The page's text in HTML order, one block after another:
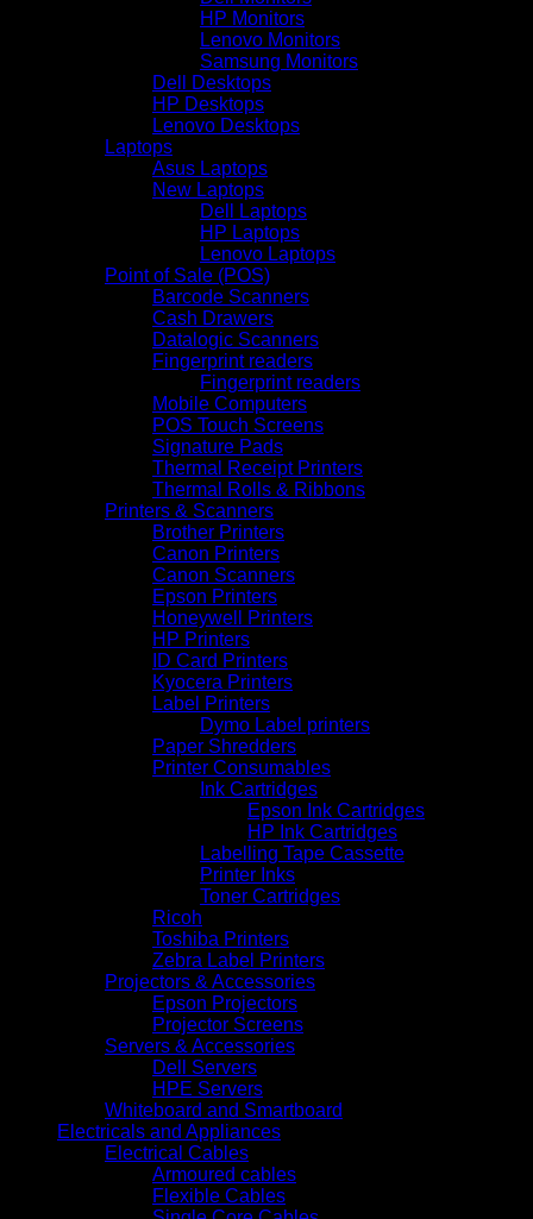
HP Monitors
Lenovo Monitors
Samsung Monitors
Dell Desktops
HP Desktops
Lenovo Desktops
Laptops
Asus Laptops
New Laptops
Dell Laptops
HP Laptops
Lenovo Laptops
Point of Sale (POS)
Barcode Scanners
Cash Drawers
Datalogic Scanners
Fingerprint readers
Fingerprint readers
Mobile Computers
POS Touch Screens
Signature Pads
Thermal Receipt Printers
Thermal Rolls & Ribbons
Printers & Scanners
Brother Printers
Canon Printers
Canon Scanners
Epson Printers
Honeywell Printers
HP Printers
ID Card Printers
Kyocera Printers
Label Printers
Dymo Label printers
Paper Shredders
Printer Consumables
Ink Cartridges
Epson Ink Cartridges
HP Ink Cartridges
Labelling Tape Cassette
Printer Inks
Toner Cartridges
Ricoh
Toshiba Printers
Zebra Label Printers
Projectors & Accessories
Epson Projectors
Projector Screens
Servers & Accessories
Dell Servers
HPE Servers
Whiteboard and Smartboard
Electricals and Appliances
Electrical Cables
Armoured cables
Flexible Cables